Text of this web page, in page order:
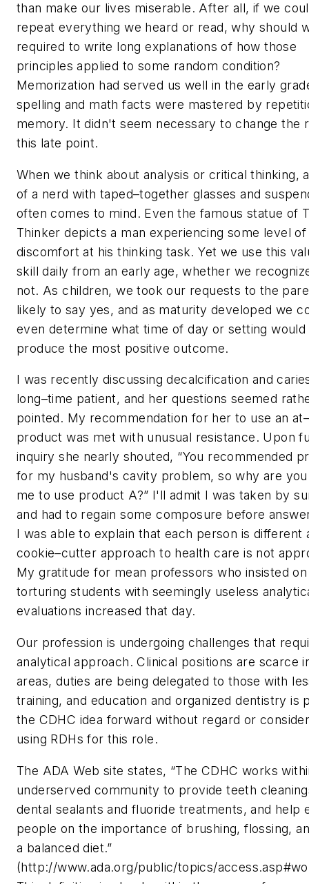
than make our lives miserable. After all, if we
repeat everything we heard or read, why should
required to write long explanations of how those
principles applied to some random condition?
Memorization had served us well in the early
spelling and math facts were mastered by
memory. It didn't seem necessary to change the
this late point.
When we think about analysis or critical thinking,
of a nerd with taped–together glasses and
often comes to mind. Even the famous statue of
Thinker depicts a man experiencing some level of
discomfort at his thinking task. Yet we use this
skill daily from an early age, whether we
not. As children, we took our requests to the
likely to say yes, and as maturity developed we
even determine what time of day or setting would
produce the most positive outcome.
I was recently discussing decalcification and
long–time patient, and her questions seemed
pointed. My recommendation for her to use an
product was met with unusual resistance. Upon
inquiry she nearly shouted, “You recommended
for my husband's cavity problem, so why are
me to use product A?” I'll admit I was taken by
and had to regain some composure before
I was able to explain that each person is different
cookie–cutter approach to health care is not
My gratitude for mean professors who insisted on
torturing students with seemingly useless
evaluations increased that day.
Our profession is undergoing challenges that
analytical approach. Clinical positions are scarce
areas, duties are being delegated to those with
training, and education and organized dentistry is
the CDHC idea forward without regard or
using RDHs for this role.
The ADA Web site states, “The CDHC works
underserved community to provide teeth
dental sealants and fluoride treatments, and help
people on the importance of brushing, flossing,
a balanced diet.”
(http://www.ada.org/public/topics/